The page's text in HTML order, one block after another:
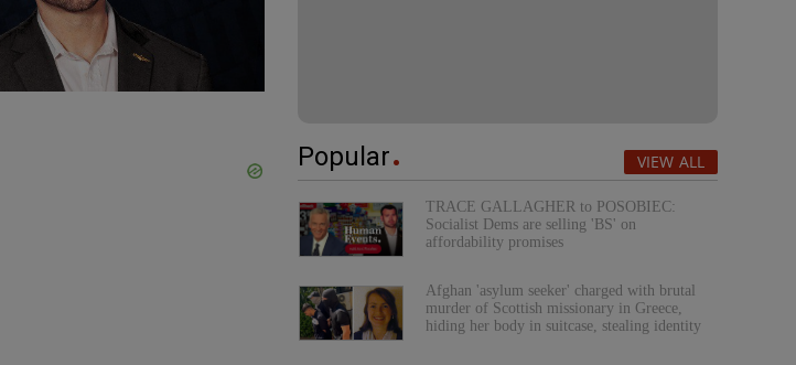
Popular VIEW ALL
TRACE GALLAGHER to POSOBIEC:
Socialist Dems are selling 'BS' on
affordability promises
Afghan 'asylum seeker' charged with brutal
murder of Scottish missionary in Greece,
hiding her body in suitcase, stealing identity